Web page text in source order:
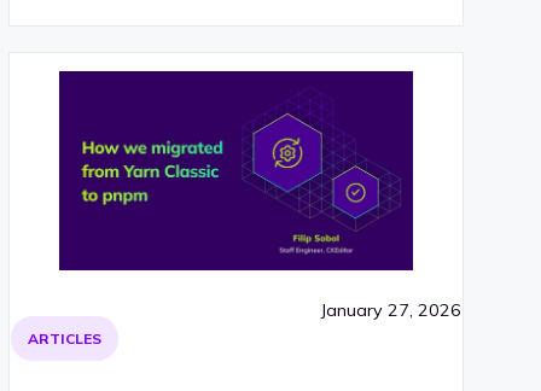
ARTICLES
January 27, 2026